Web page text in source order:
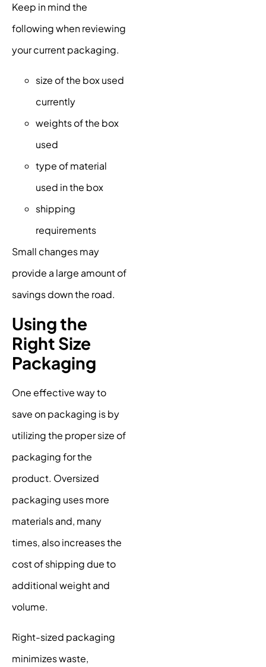
Keep in mind the
following when reviewing
your current packaging.
size of the box used
currently
weights of the box
used
type of material
used in the box
shipping
requirements
Small changes may
provide a large amount of
savings down the road.
Using the
Right Size
Packaging
One effective way to
save on packaging is by
utilizing the proper size of
packaging for the
product. Oversized
packaging uses more
materials and, many
times, also increases the
cost of shipping due to
additional weight and
volume.
Right-sized packaging
minimizes waste,